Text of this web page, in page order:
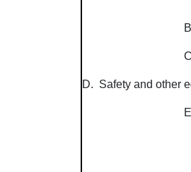
B.
C. Hydrant
D. Safety and other
E. 22 Park